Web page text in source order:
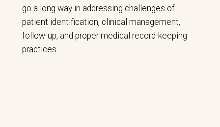
go a long way in addressing challenges of
patient identification, clinical management,
follow-up, and proper medical record-keeping
practices.